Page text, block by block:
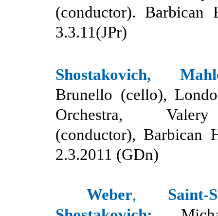
(conductor). Barbican
3.3.11(JPr)
Shostakovich,
Brunello (cello),
Orchestra,
(conductor), Barbican
2.3.2011 (GDn)
Weber,